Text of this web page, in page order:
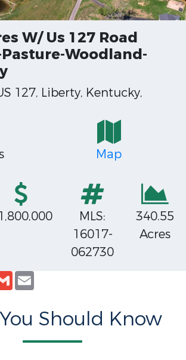
W/ Us 127 Road
Woodland-
127, Liberty, Kentucky,
Map
MLS:
16017-
062730
340.55
Acres
Gmail
Should Know